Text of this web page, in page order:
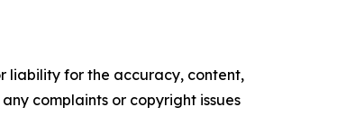
liability for the accuracy, content,
complaints or copyright issues